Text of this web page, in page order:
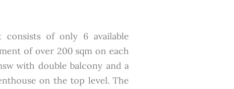
consists of only 6 available
of over 200 sqm on each
with double balcony and a
on the top level. The